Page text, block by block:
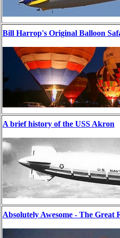
Bill Harrop's Original Balloon
A brief history of the USS Akron
Absolutely Awesome - The Great